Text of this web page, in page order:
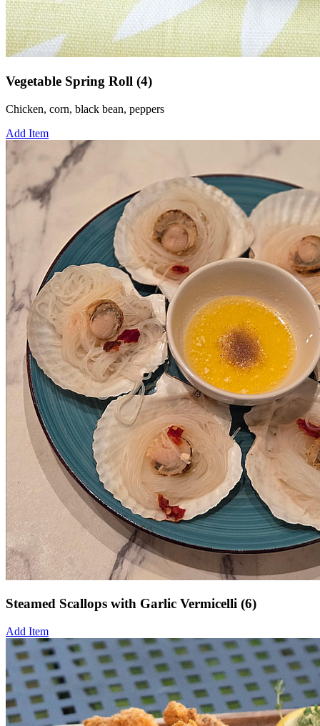
Vegetable Spring Roll (4)
Chicken, corn, black bean, peppers
Add Item
Steamed Scallops with Garlic Vermicelli (6)
Add Item